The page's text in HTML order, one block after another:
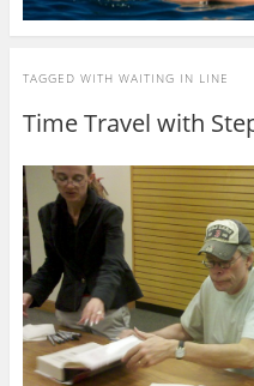
TAGGED WITH WAITING IN LINE
Time Travel with